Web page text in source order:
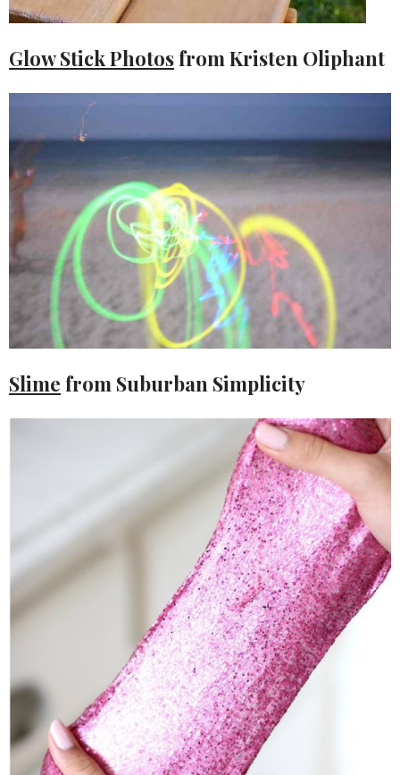
Glow Stick Photosfrom Kristen Oliphant
Slime from Suburban Simplicity